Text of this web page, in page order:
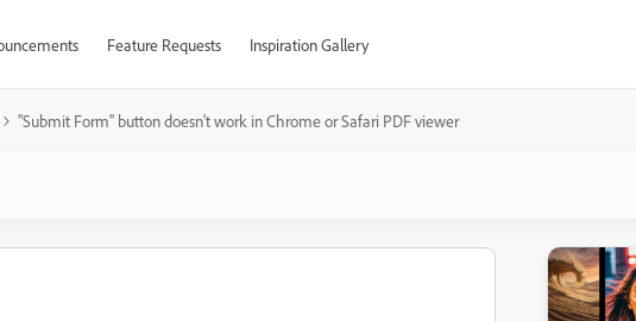
Feature Requests Inspiration Gallery
"Submit Form" button doesn't work in Chrome or Safari PDF viewer